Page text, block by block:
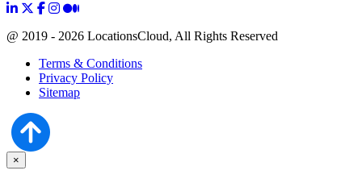
@ 2019 - 2026 LocationsCloud, All Rights Reserved
Terms & Conditions
Privacy Policy
Sitemap
×